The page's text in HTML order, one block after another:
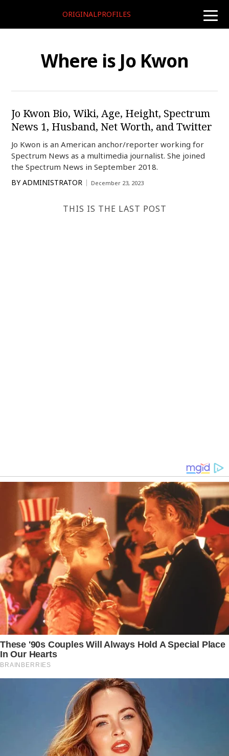
toggle
ORIGINALPROFILES
Where is Jo Kwon
Jo Kwon Bio, Wiki, Age, Height, Spectrum
News 1, Husband, Net Worth, and Twitter
Jo Kwon is an American anchor/reporter working for
Spectrum News as a multimedia journalist. She joined
the Spectrum News in September 2018.
BY ADMINISTRATOR December 23, 2023
THIS IS THE LAST POST